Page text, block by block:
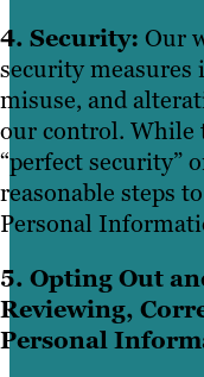
4. Security: Our
security measures
misuse, and
our control. While
“perfect security”
reasonable steps
Personal
5. Opting Out
Reviewing,
Personal